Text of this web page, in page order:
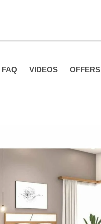
FAQ VIDEOS OFFERS